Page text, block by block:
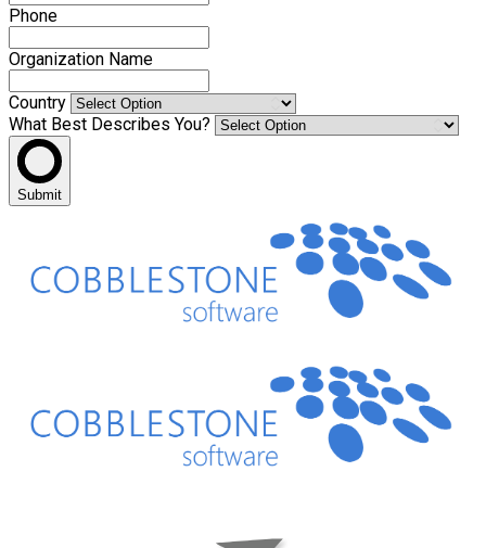
Phone
Organization Name
Country
What Best Describes You?
Submit